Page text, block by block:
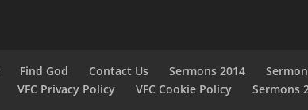
Find God Contact Us Sermons 2014
VFC Privacy Policy VFC Cookie Policy Sermons